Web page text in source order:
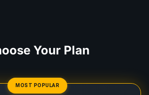
Your Plan
MOST POPULAR